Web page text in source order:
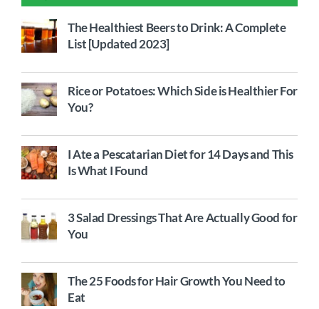
The Healthiest Beers to Drink: A Complete
List [Updated 2023]
Rice or Potatoes: Which Side is Healthier For
You?
I Ate a Pescatarian Diet for 14 Days and This
Is What I Found
3 Salad Dressings That Are Actually Good for
You
The 25 Foods for Hair Growth You Need to
Eat